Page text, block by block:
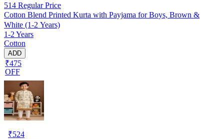
514 Regular Price
Cotton Blend Printed Kurta with Payjama for Boys, Brown &
White (1-2 Years)
1-2 Years
Cotton
ADD
₹475
OFF
₹524